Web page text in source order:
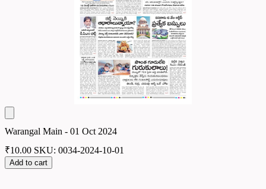
Warangal Main - 01 Oct 2024
₹10.00 SKU: 0034-2024-10-01
Add to cart